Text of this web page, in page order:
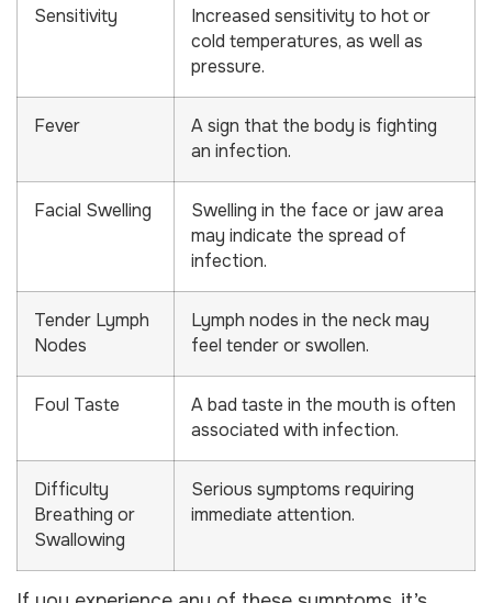
Sensitivity
Increased sensitivity to hot or
cold temperatures, as well as
pressure.
Fever
A sign that the body is fighting
an infection.
Facial Swelling
Swelling in the face or jaw area
may indicate the spread of
infection.
Tender Lymph
Nodes
Lymph nodes in the neck may
feel tender or swollen.
Foul Taste
A bad taste in the mouth is often
associated with infection.
Difficulty
Breathing or
Swallowing
Serious symptoms requiring
immediate attention.